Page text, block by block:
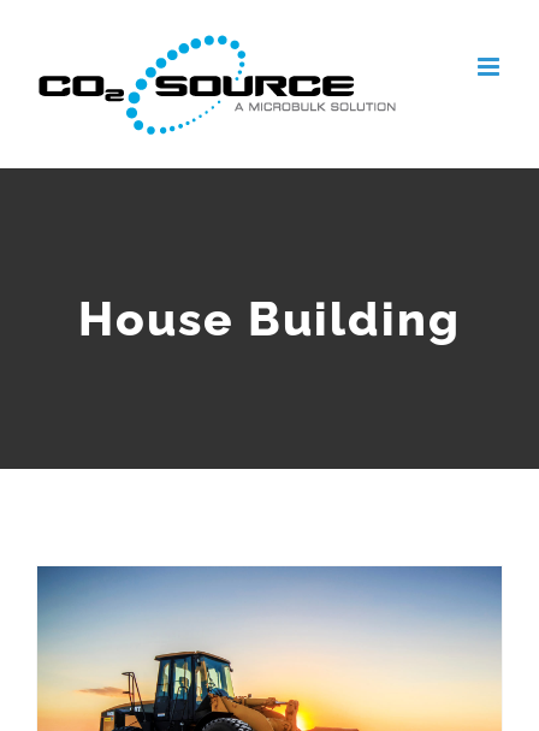
content
House Building